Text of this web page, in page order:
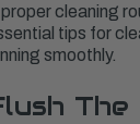
cleaning
tips for
smoothly.